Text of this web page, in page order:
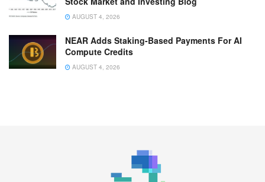
AUGUST 4, 2026
NEAR Adds Staking-Based Payments For AI
Compute Credits
AUGUST 4, 2026